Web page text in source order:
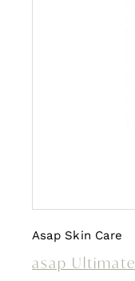
Asap Skin Care
asap